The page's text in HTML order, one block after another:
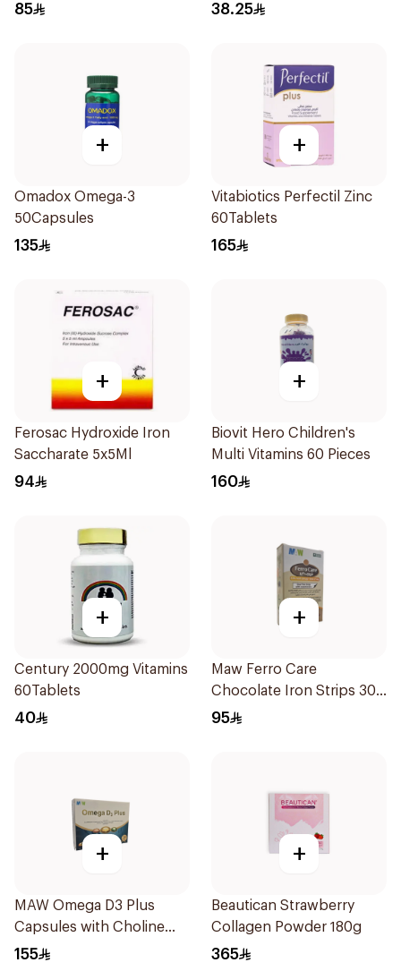
85 38.25
+
Omadox Omega-3
50Capsules
135
+
Vitabiotics Perfectil Zinc
60Tablets
165
+
Ferosac Hydroxide Iron
Saccharate 5x5Ml
94
+
Biovit Hero Children's
Multi Vitamins 60 Pieces
160
+
Century 2000mg Vitamins
60Tablets
40
+
Maw Ferro Care
Chocolate Iron Strips 30
Pieces
95
+
MAW Omega D3 Plus
Capsules with Choline
30Capsules
155
+
Beautican Strawberry
Collagen Powder 180g
365